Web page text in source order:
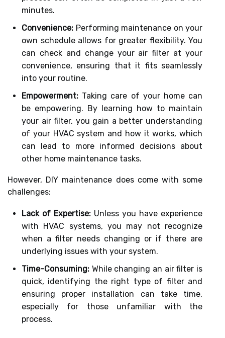
minutes.
Convenience: Performing maintenance on your
own schedule allows for greater flexibility. You
can check and change your air filter at your
convenience, ensuring that it fits seamlessly
into your routine.
Empowerment: Taking care of your home can
be empowering. By learning how to maintain
your air filter, you gain a better understanding
of your HVAC system and how it works, which
can lead to more informed decisions about
other home maintenance tasks.
However, DIY maintenance does come with some
challenges:
Lack of Expertise: Unless you have experience
with HVAC systems, you may not recognize
when a filter needs changing or if there are
underlying issues with your system.
Time-Consuming: While changing an air filter is
quick, identifying the right type of filter and
ensuring proper installation can take time,
especially for those unfamiliar with the
process.